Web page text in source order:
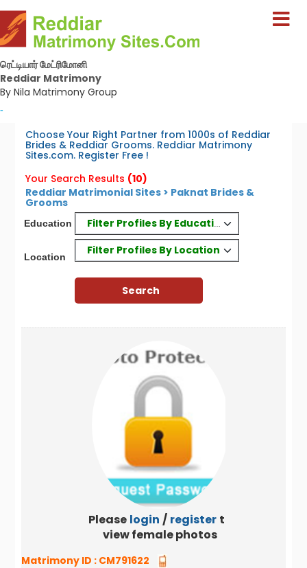
ரெட்டியார் மேட்ரிமோனி
Reddiar Matrimony
By Nila Matrimony Group
-
Choose Your Right Partner from 1000s of Reddiar
Brides & Reddiar Grooms. Reddiar Matrimony
Sites.com. Register Free !
Your Search Results (10)
Reddiar Matrimonial Sites > Paknat Brides &
Grooms
Education Filter Profiles By Education
Location
Filter Profiles By Location
Please login / register to
view female photos
Matrimony ID : CM791622